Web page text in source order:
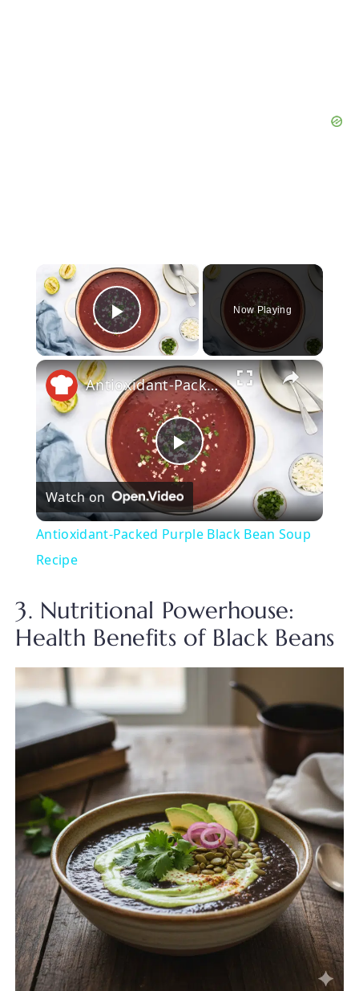
Play Video
Now Playing
×
P
l
y
i
e
o
Antioxidant-Packed Purple Black Bean Soup Recipe
Watch on
Antioxidant-Packed Purple Black Bean Soup
Recipe
3. Nutritional Powerhouse:
Health Benefits of Black Beans